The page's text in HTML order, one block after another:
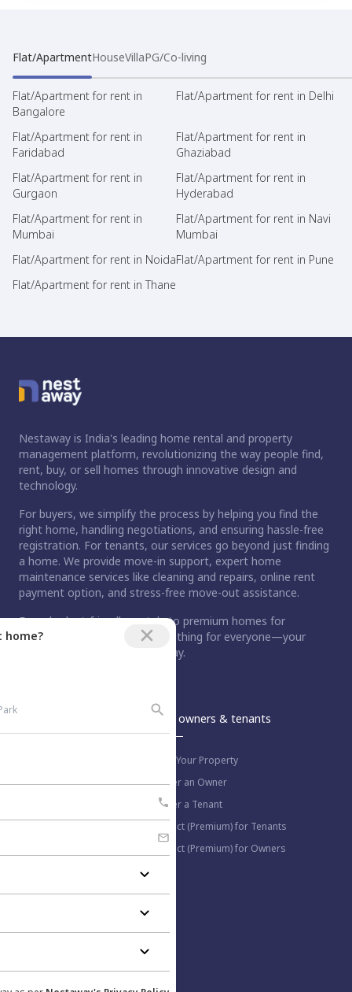
home?
Flat/ApartmentHouseVillaPG/Co-living
Flat/Apartment for rent in
Bangalore
Flat/Apartment for rent in Delhi
Flat/Apartment for rent in
Faridabad
Flat/Apartment for rent in
Ghaziabad
Flat/Apartment for rent in
Gurgaon
Flat/Apartment for rent in
Hyderabad
Flat/Apartment for rent in
Mumbai
Flat/Apartment for rent in Navi
Mumbai
Flat/Apartment for rent in NoidaFlat/Apartment for rent in Pune
Flat/Apartment for rent in Thane
Nestaway is India's leading home rental and property
management platform, revolutionizing the way people find,
rent, buy, or sell homes through innovative design and
technology.
For buyers, we simplify the process by helping you find the
right home, handling negotiations, and ensuring hassle-free
registration. For tenants, our services go beyond just finding
a home. We provide move-in support, expert home
maintenance services like cleaning and repairs, online rent
payment option, and stress-free move-out assistance.
From budget-friendly rentals to premium homes for
purchase, Nestaway has something for everyone—your
dream home is just a step away.
Work with us
For owners & tenants
List Your Property
Refer an Owner
Refer a Tenant
Select (Premium) for Tenants
Select (Premium) for Owners